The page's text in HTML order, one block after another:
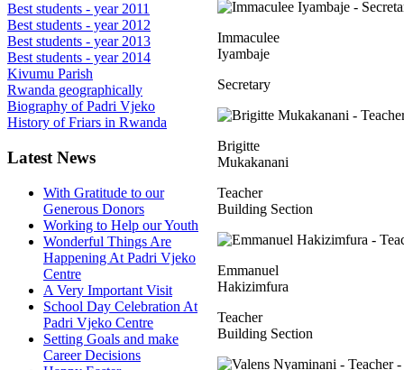
Best students - year 2011
Best students - year 2012
Best students - year 2013
Best students - year 2014
Kivumu Parish
Rwanda geographically
Biography of Padri Vjeko
History of Friars in Rwanda
Latest News
With Gratitude to our
Generous Donors
Working to Help our Youth
Wonderful Things Are
Happening At Padri Vjeko
Centre
A Very Important Visit
School Day Celebration At
Padri Vjeko Centre
Setting Goals and make
Career Decisions
Immaculee
Iyambaje
Secretary
Brigitte
Mukakanani
Teacher
Building Section
Emmanuel
Hakizimfura
Teacher
Building Section